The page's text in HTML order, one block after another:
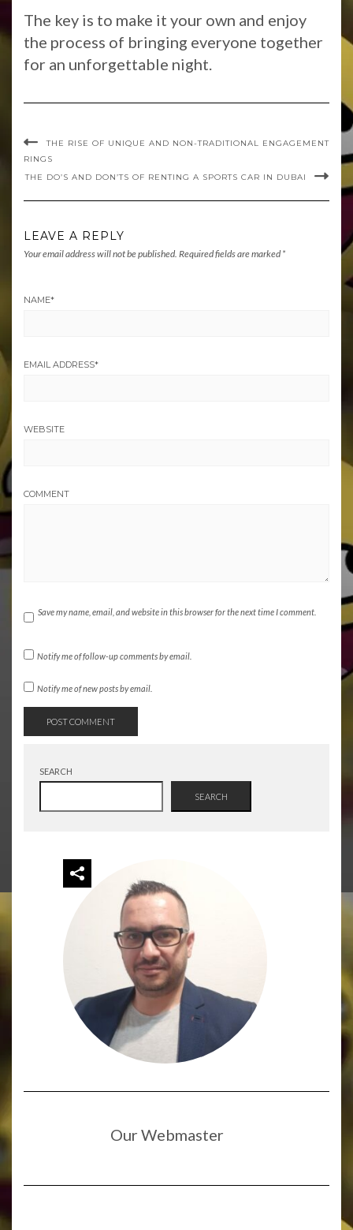
The key is to make it your own and enjoy
the process of bringing everyone together
for an unforgettable night.
THE RISE OF UNIQUE AND NON-TRADITIONAL ENGAGEMENT
RINGS
THE DO’S AND DON’TS OF RENTING A SPORTS CAR IN DUBAI
LEAVE A REPLY
Your email address will not be published. Required fields are marked *
NAME*
EMAIL ADDRESS*
WEBSITE
COMMENT
Save my name, email, and website in this browser for the next time I comment.
Notify me of follow-up comments by email.
Notify me of new posts by email.
SEARCH
SEARCH
Our Webmaster